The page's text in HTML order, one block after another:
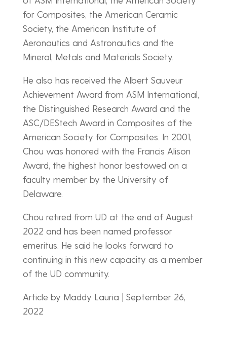
for Composites, the American Ceramic
Society, the American Institute of
Aeronautics and Astronautics and the
Mineral, Metals and Materials Society.
He also has received the Albert Sauveur
Achievement Award from ASM International,
the Distinguished Research Award and the
ASC/DEStech Award in Composites of the
American Society for Composites. In 2001,
Chou was honored with the Francis Alison
Award, the highest honor bestowed on a
faculty member by the University of
Delaware.
Chou retired from UD at the end of August
2022 and has been named professor
emeritus. He said he looks forward to
continuing in this new capacity as a member
of the UD community.
Article by Maddy Lauria | September 26,
2022